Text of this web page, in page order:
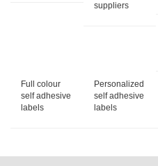
suppliers
Full colour
self adhesive
labels
Personalized
self adhesive
labels